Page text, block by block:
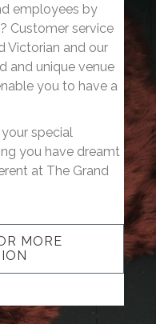
employees by
Customer service
Victorian and our
and unique venue
you to have a
special
you have dreamt
at The Grand
MORE